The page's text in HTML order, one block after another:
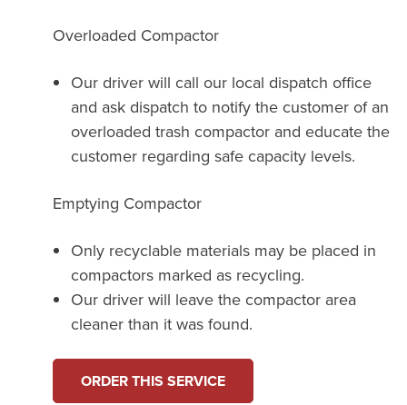
Overloaded Compactor
Our driver will call our local dispatch office
and ask dispatch to notify the customer of an
overloaded trash compactor and educate the
customer regarding safe capacity levels.
Emptying Compactor
Only recyclable materials may be placed in
compactors marked as recycling.
Our driver will leave the compactor area
cleaner than it was found.
ORDER THIS SERVICE